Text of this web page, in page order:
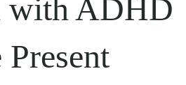
with ADHD